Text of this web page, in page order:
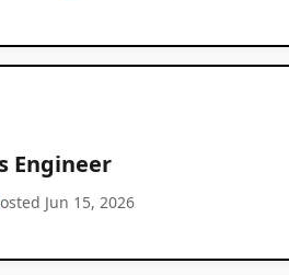
Engineer
Jun 15, 2026